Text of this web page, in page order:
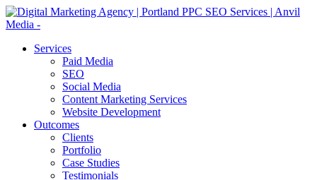
Services
Paid Media
SEO
Social Media
Content Marketing Services
Website Development
Outcomes
Clients
Portfolio
Case Studies
Testimonials